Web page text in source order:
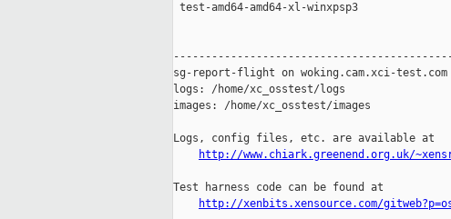
test-amd64-amd64-xl-winxpsp3
sg-report-flight on woking.cam.xci-test.com
logs: /home/xc_osstest/logs
images: /home/xc_osstest/images
Logs, config files, etc. are available at
http://www.chiark.greenend.org.uk/
Test harness code can be found at
http://xenbits.xensource.com/